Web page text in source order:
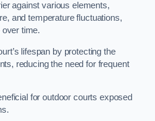
against various elements,
and temperature fluctuations,
time.
lifespan by protecting the
reducing the need for frequent
for outdoor courts exposed